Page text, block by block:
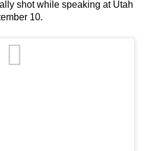
shot while speaking at Utah
10.